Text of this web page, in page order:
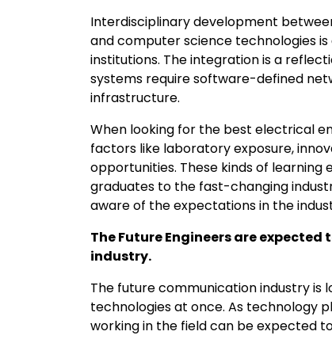
Interdisciplinary development
and computer science technologies
institutions. The integration is a
systems require software-defined
infrastructure.
When looking for the best electrical
factors like laboratory exposure,
opportunities. These kinds of
graduates to the fast-changing
aware of the expectations in the
The Future Engineers are
industry.
The future communication industry is
technologies at once. As technology
working in the field can be expected